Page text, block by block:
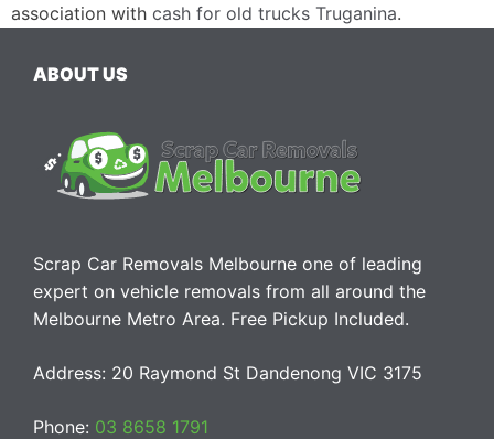
association with cash for old trucks Truganina.
ABOUT US
Scrap Car Removals Melbourne one of leading
expert on vehicle removals from all around the
Melbourne Metro Area. Free Pickup Included.
Address: 20 Raymond St Dandenong VIC 3175
Phone: 03 8658 1791